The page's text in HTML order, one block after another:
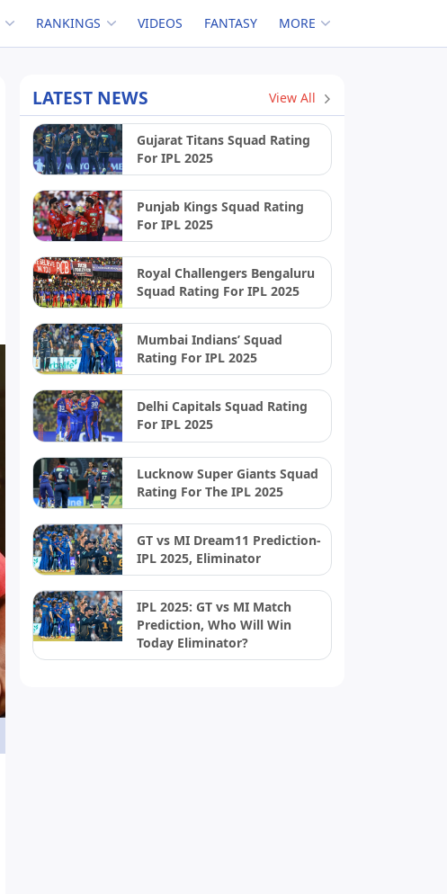
RANKINGS VIDEOS FANTASY MORE
LATEST NEWS View All
Gujarat Titans Squad Rating
For IPL 2025
Punjab Kings Squad Rating
For IPL 2025
Royal Challengers Bengaluru
Squad Rating For IPL 2025
Mumbai Indians’ Squad
Rating For IPL 2025
Delhi Capitals Squad Rating
For IPL 2025
Lucknow Super Giants Squad
Rating For The IPL 2025
GT vs MI Dream11 Prediction-
IPL 2025, Eliminator
IPL 2025: GT vs MI Match
Prediction, Who Will Win
Today Eliminator?